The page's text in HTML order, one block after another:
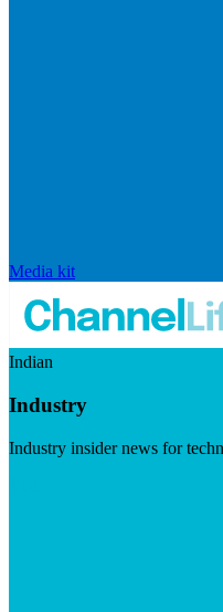
Media kit
Indian
Industry
Industry insider news for